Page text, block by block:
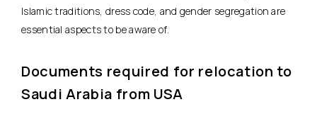
Islamic traditions, dress code, and gender segregation are
essential aspects to be aware of.
Documents required for relocation to
Saudi Arabia from USA